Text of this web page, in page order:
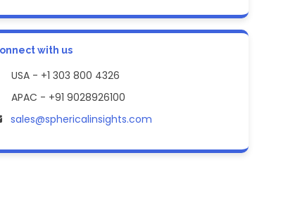
with us
USA - +1 303 800 4326
APAC - +91 9028926100
sales@sphericalinsights.com